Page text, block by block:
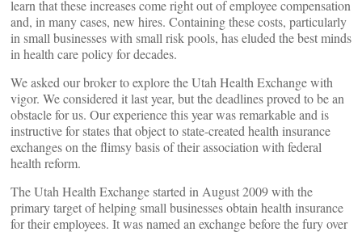
learn that these increases come right out of employee compensation
and, in many cases, new hires. Containing these costs, particularly
in small businesses with small risk pools, has eluded the best minds
in health care policy for decades.
We asked our broker to explore the Utah Health Exchange with
vigor. We considered it last year, but the deadlines proved to be an
obstacle for us. Our experience this year was remarkable and is
instructive for states that object to state-created health insurance
exchanges on the flimsy basis of their association with federal
health reform.
The Utah Health Exchange started in August 2009 with the
primary target of helping small businesses obtain health insurance
for their employees. It was named an exchange before the fury over